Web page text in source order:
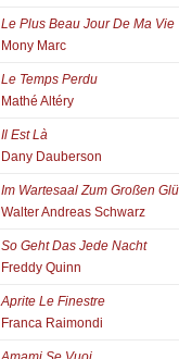
Le Plus Beau Jour De Ma Vie
Mony Marc
Le Temps Perdu
Mathé Altéry
Il Est Là
Dany Dauberson
Im Wartesaal Zum Großen
Walter Andreas Schwarz
So Geht Das Jede Nacht
Freddy Quinn
Aprite Le Finestre
Franca Raimondi